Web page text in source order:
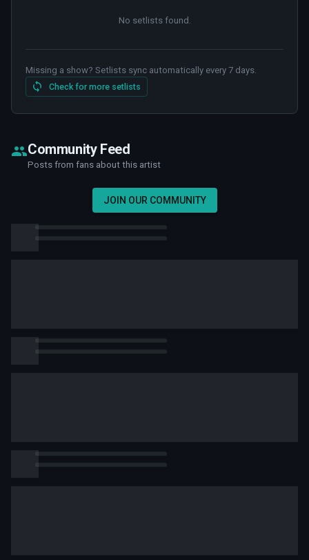
No setlists found
Missing a show? Setlists sync automatically every 7 days.
Check for more setlists
Community Feed
Posts from fans about this artist
JOIN OUR COMMUNITY